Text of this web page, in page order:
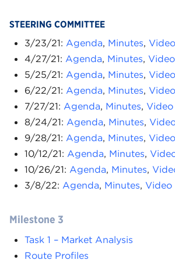
STEERING COMMITTEE
3/23/21:Agenda, Minutes,
4/27/21:Agenda, Minutes,
5/25/21:Agenda, Minutes,
6/22/21:Agenda, Minutes,
7/27/21:Agenda, Minutes,
8/24/21:Agenda, Minutes,
9/28/21:Agenda, Minutes,
10/12/21:Agenda, Minutes,
10/26/21:Agenda, Minutes,
3/8/22:Agenda, Minutes, Video
Milestone 3
Task 1 – Market Analysis
Route Profiles